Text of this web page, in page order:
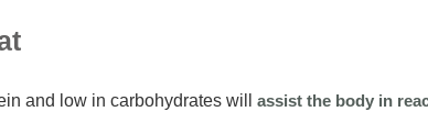
and low in carbohydrates will assist the body in